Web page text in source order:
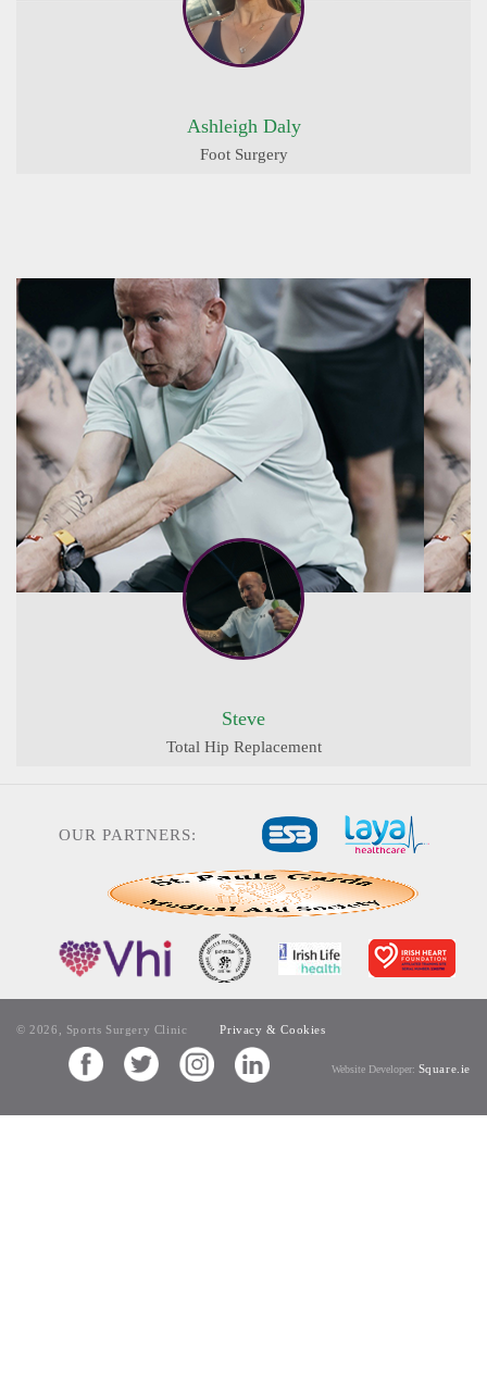
Ashleigh Daly
Foot Surgery
Steve
Total Hip Replacement
OUR PARTNERS:
© 2026, Sports Surgery Clinic Privacy & Cookies
Website Developer: Square.ie